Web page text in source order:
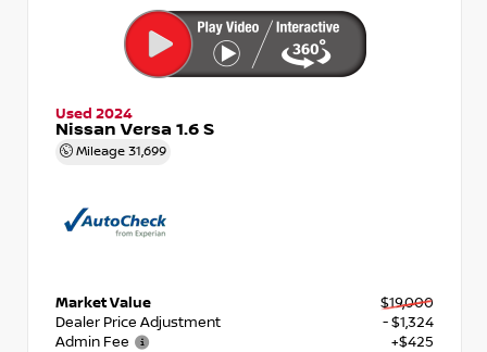
Used 2024
Nissan Versa 1.6 S
Mileage 31,699
Market Value
$19,000
Dealer Price Adjustment
- $1,324
Admin Fee
+$425